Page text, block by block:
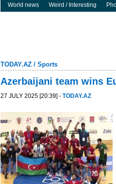
World news
Weird / Interesting
TODAY.AZ / Sports
Azerbaijani team wins
27 JULY 2025 [20:39] - TODAY.AZ